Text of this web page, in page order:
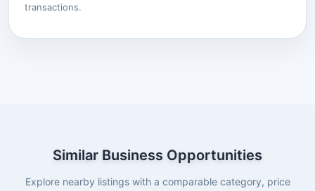
transactions.
Similar Business Opportunities
Explore nearby listings with a comparable category, price